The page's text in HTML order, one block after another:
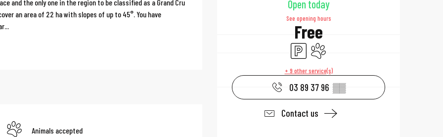
Open today
See opening hours
Free
Car parkAnimals accepted
+ 9 other service(s)
03 89 37 96 ▒▒
Contact us
and the only one in the region to be classified as a Grand Cru
an area of 22 ha with slopes of up to 45°. You have
Animals accepted